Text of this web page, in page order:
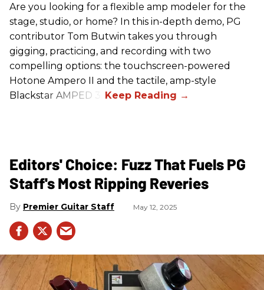
Are you looking for a flexible amp modeler for the
stage, studio, or home? In this in-depth demo, PG
contributor Tom Butwin takes you through
gigging, practicing, and recording with two
compelling options: the touchscreen-powered
Hotone Ampero II and the tactile, amp-style
Blackstar AMPED 3.
Editors' Choice: Fuzz That Fuels PG
Staff's Most Ripping Reveries
Premier Guitar Staff May 12, 2025